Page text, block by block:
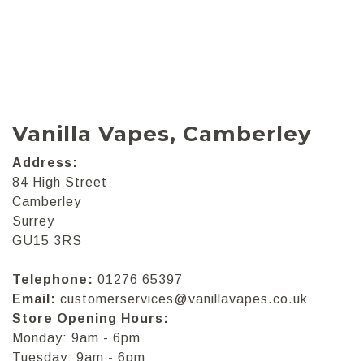
Vanilla Vapes, Camberley
Address:
84 High Street
Camberley
Surrey
GU15 3RS
Telephone: 01276 65397
Email: customerservices@vanillavapes.co.uk
Store Opening Hours:
Monday: 9am - 6pm
Tuesday: 9am - 6pm